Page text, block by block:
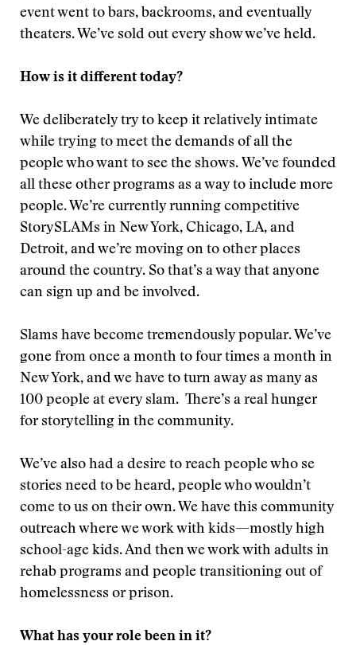
event went to bars, backrooms, and eventually
theaters. We’ve sold out every show we’ve held.
How is it different today?
We deliberately try to keep it relatively intimate
while trying to meet the demands of all the
people who want to see the shows. We’ve founded
all these other programs as a way to include more
people. We’re currently running competitive
StorySLAMs in New York, Chicago, LA, and
Detroit, and we’re moving on to other places
around the country. So that’s a way that anyone
can sign up and be involved.
Slams have become tremendously popular. We’ve
gone from once a month to four times a month in
New York, and we have to turn away as many as
100 people at every slam. There’s a real hunger
for storytelling in the community.
We’ve also had a desire to reach people who se
stories need to be heard, people who wouldn’t
come to us on their own. We have this community
outreach where we work with kids—mostly high
school-age kids. And then we work with adults in
rehab programs and people transitioning out of
homelessness or prison.
What has your role been in it?